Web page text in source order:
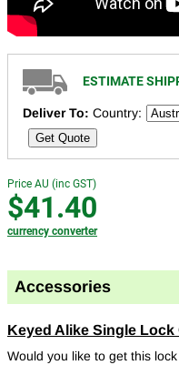
ESTIMATE
Deliver To: Country:
Get Quote
Price AU (inc GST)
$41.40
currency converter
Accessories
Keyed Alike Single Lock
Would you like to get this